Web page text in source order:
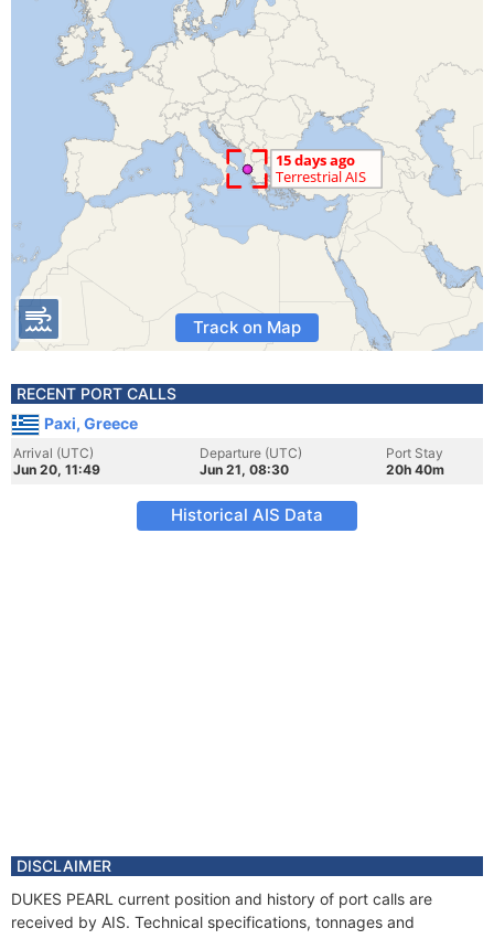
Track on Map
RECENT PORT CALLS
Paxi, Greece
Arrival (UTC)
Jun 20, 11:49
Departure (UTC)
Jun 21, 08:30
Port Stay
20h 40m
Historical AIS Data
DISCLAIMER
DUKES PEARL current position and history of port calls are
received by AIS. Technical specifications, tonnages and